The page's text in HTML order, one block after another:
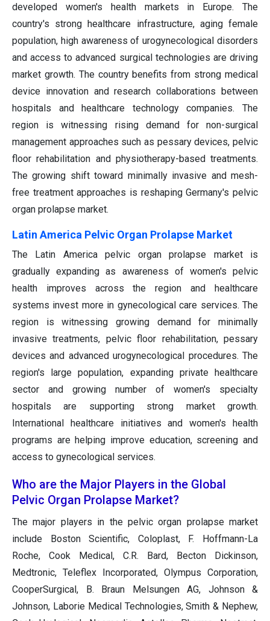
developed women's health markets in Europe. The
country's strong healthcare infrastructure, aging female
population, high awareness of urogynecological disorders
and access to advanced surgical technologies are driving
market growth. The country benefits from strong medical
device innovation and research collaborations between
hospitals and healthcare technology companies. The
region is witnessing rising demand for non-surgical
management approaches such as pessary devices, pelvic
floor rehabilitation and physiotherapy-based treatments.
The growing shift toward minimally invasive and mesh-
free treatment approaches is reshaping Germany's pelvic
organ prolapse market.
Latin America Pelvic Organ Prolapse Market
The Latin America pelvic organ prolapse market is
gradually expanding as awareness of women's pelvic
health improves across the region and healthcare
systems invest more in gynecological care services. The
region is witnessing growing demand for minimally
invasive treatments, pelvic floor rehabilitation, pessary
devices and advanced urogynecological procedures. The
region's large population, expanding private healthcare
sector and growing number of women's specialty
hospitals are supporting strong market growth.
International healthcare initiatives and women's health
programs are helping improve education, screening and
access to gynecological services.
Who are the Major Players in the Global
Pelvic Organ Prolapse Market?
The major players in the pelvic organ prolapse market
include Boston Scientific, Coloplast, F. Hoffmann-La
Roche, Cook Medical, C.R. Bard, Becton Dickinson,
Medtronic, Teleflex Incorporated, Olympus Corporation,
CooperSurgical, B. Braun Melsungen AG, Johnson &
Johnson, Laborie Medical Technologies, Smith & Nephew,